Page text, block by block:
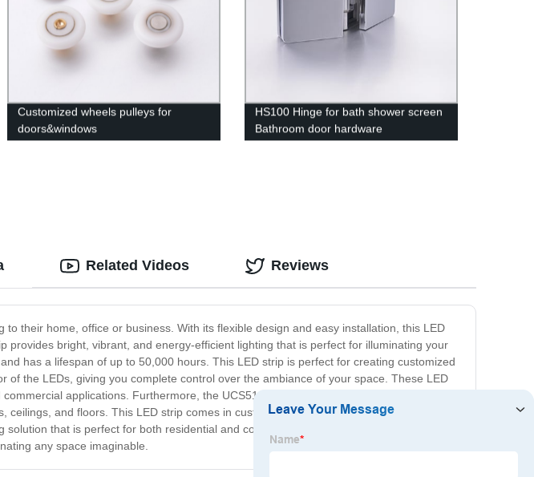
Customized wheels pulleys for
doors&windows
HS100 Hinge for bath shower screen
Bathroom door hardware
their home, office or business. With its flexible design and easy installation, this LED
bright, vibrant, and energy-efficient lighting that is perfect for illuminating your
has a lifespan of up to 50,000 hours. This LED strip is perfect for creating customized
the LEDs, giving you complete control over the ambiance of your space. These LED
applications. Furthermore, the UCS512 LED strip is easy to install, even in
and floors. This LED strip comes in customizable lengths, making them a
that is perfect for both residential and commercial applications. With its energy
any space imaginable.
Related Videos Reviews